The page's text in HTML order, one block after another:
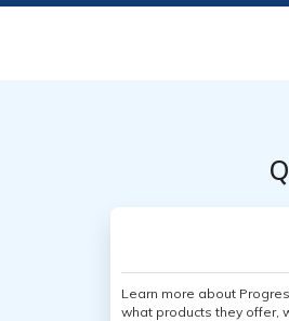
Learn more about
what products they offer,